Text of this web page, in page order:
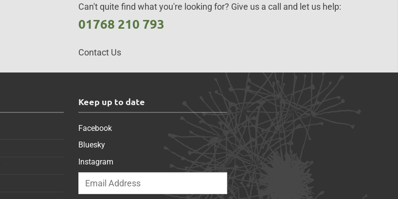
Can't quite find what you're looking for? Give us a call and let us help:
01768 210 793
Contact Us
Keep up to date
Facebook
Bluesky
Instagram